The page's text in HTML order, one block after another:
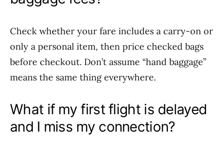
Check whether your fare includes a carry-on or
only a personal item, then price checked bags
before checkout. Don’t assume “hand baggage”
means the same thing everywhere.
What if my first flight is delayed
and I miss my connection?